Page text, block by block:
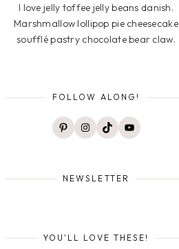
I love jelly toffee jelly beans danish.
Marshmallow lollipop pie cheesecake
soufflé pastry chocolate bear claw.
FOLLOW ALONG!
PinterestInstagram
TikTokYouTube
NEWSLETTER
YOU'LL LOVE THESE!